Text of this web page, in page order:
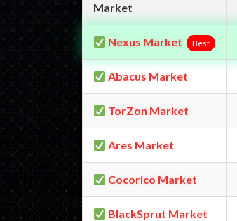
Market
Nexus Market Best
Abacus Market
TorZon Market
Ares Market
Cocorico Market
BlackSprut Market